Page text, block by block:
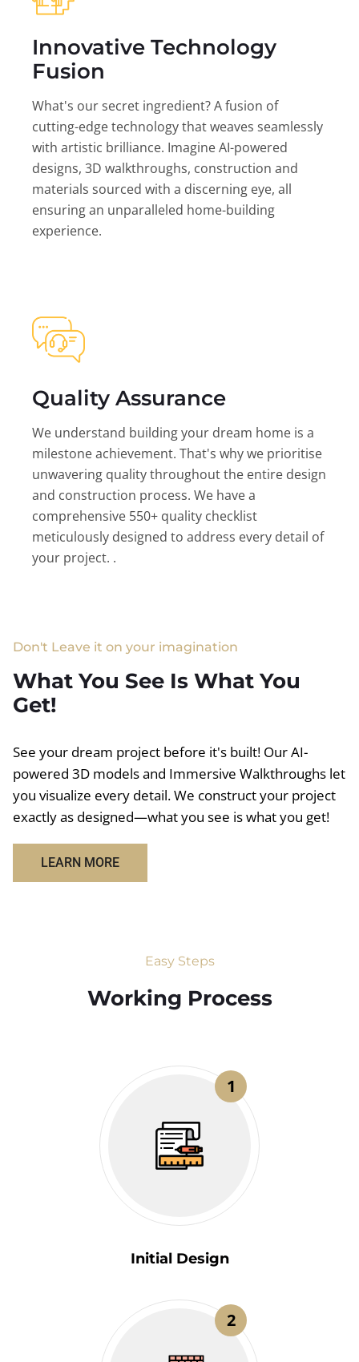
Innovative Technology
Fusion
What's our secret ingredient? A fusion of
cutting-edge technology that weaves seamlessly
with artistic brilliance. Imagine AI-powered
designs, 3D walkthroughs, construction and
materials sourced with a discerning eye, all
ensuring an unparalleled home-building
experience.
Quality Assurance
We understand building your dream home is a
milestone achievement. That's why we prioritise
unwavering quality throughout the entire design
and construction process. We have a
comprehensive 550+ quality checklist
meticulously designed to address every detail of
your project. .
Don't Leave it on your imagination
What You See Is What You
Get!
See your dream project before it's built! Our AI-
powered 3D models and Immersive Walkthroughs let
you visualize every detail. We construct your project
exactly as designed—what you see is what you get!
LEARN MORE
Easy Steps
Working Process​
1
Initial Design
2